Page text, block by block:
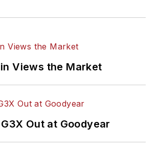
Views the Market
Out at Goodyear